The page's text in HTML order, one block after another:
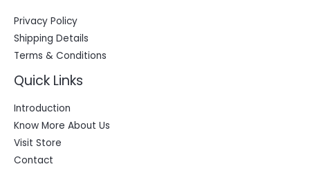
Privacy Policy
Shipping Details
Terms & Conditions
Quick Links
Introduction
Know More About Us
Visit Store
Contact